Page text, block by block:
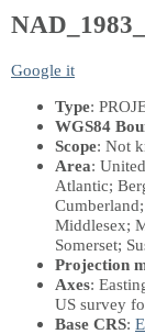
Google it
Type:
WGS84
Scope: Not
Area:
Atlantic;
Middlesex;
Somerset;
Projection
Axes:
US survey
Base CRS: